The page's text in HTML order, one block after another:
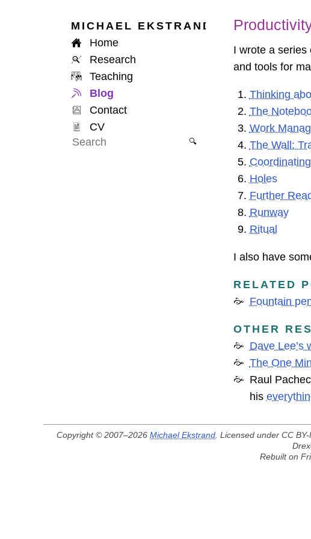
MICHAEL EKSTRAND
Home
Research
Teaching
Blog
Contact
CV
🔍
I wrote a series
and tools for
Thinking
The
Work
The Wall:
Holes
Further
Runway
Ritual
I also have
RELATED
Fountain
OTHER
Dave Lee’s
The One
Raul
his
Copyright © 2007–2026 Michael Ekstrand . Licensed under CC
Rebuilt on